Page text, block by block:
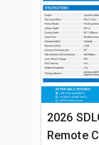
2026
Remote